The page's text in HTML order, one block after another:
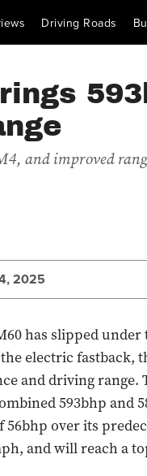
Driving Roads
and improved
2025
has slipped under
electric fastback,
and driving range.
593bhp and
over its
and will reach a